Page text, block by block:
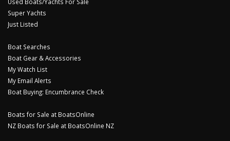
Super Yachts
Just Listed
Boat Searches
Boat Gear & Accessories
My Watch List
My Email Alerts
Boat Buying: Encumbrance Check
Boats for Sale at BoatsOnline
NZ Boats for Sale at BoatsOnline NZ